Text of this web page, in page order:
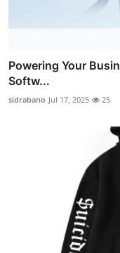
Powering Your
Softw...
sidrabano Jul 17, 2025 25